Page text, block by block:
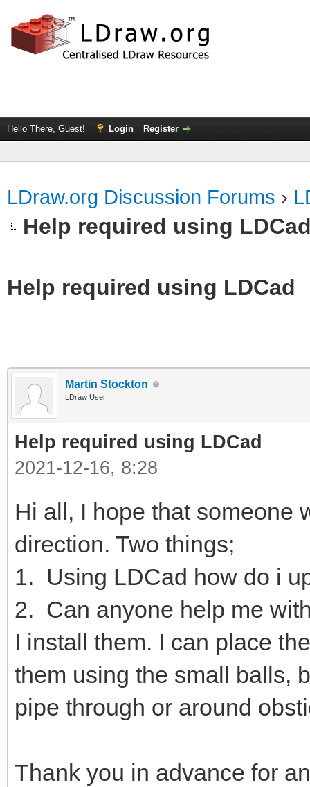
Hello There, Guest! Login Register
LDraw.org Discussion Forums ›
Help required using
Help required using LDCad
Martin Stockton
LDraw User
Help required using LDCad
2021-12-16, 8:28
Hi all, I hope that someone
direction. Two things;
1. Using LDCad how do i
2. Can anyone help me
I install them. I can place
them using the small balls,
pipe through or around
Thank you in advance for